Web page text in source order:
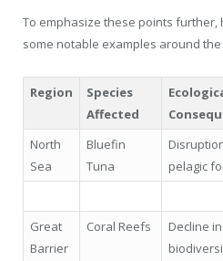
To emphasize these points further,
some notable examples around
Region
Species
Affected
North
Sea
Bluefin
Tuna
pelagic
Great
Barrier
Coral Reefs
Decline in